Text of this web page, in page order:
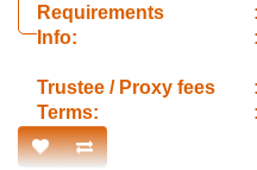
Requirements :
Info: :
​Trustee / Proxy fees :
​​Terms: :